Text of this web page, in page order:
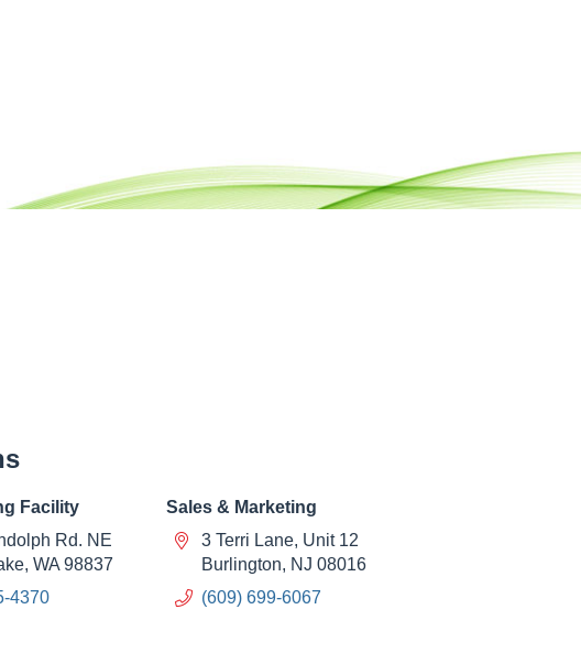
Facility
Rd. NE
WA 98837
4370
Sales & Marketing
3 Terri Lane, Unit 12
Burlington, NJ 08016
(609) 699-6067